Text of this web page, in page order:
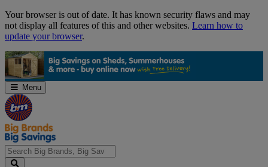
Skip
Navigation
Your browser is out of date. It has known security flaws and may
not display all features of this and other websites. Learn how to
update your browser.
Menu